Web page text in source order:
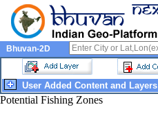
Bhuvan-2D
User Added Content and Layers